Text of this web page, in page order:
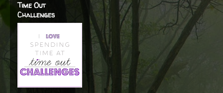
Time Out
Challenges